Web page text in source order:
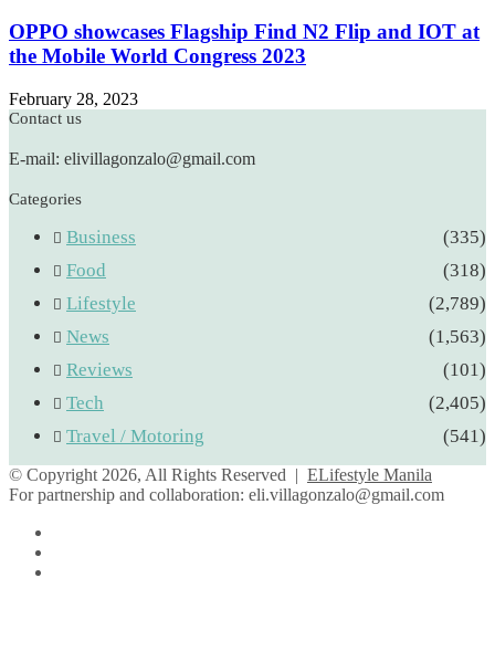
OPPO showcases Flagship Find N2 Flip and IOT at
the Mobile World Congress 2023
February 28, 2023
Contact us
E-mail: elivillagonzalo@gmail.com
Categories
Business
(335)
Food
(318)
Lifestyle
(2,789)
News
(1,563)
Reviews
(101)
Tech
(2,405)
Travel / Motoring
(541)
© Copyright 2026, All Rights Reserved | ELifestyle Manila
For partnership and collaboration: eli.villagonzalo@gmail.com